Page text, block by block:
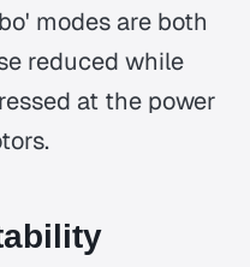
modes are both
reduced while
at the power